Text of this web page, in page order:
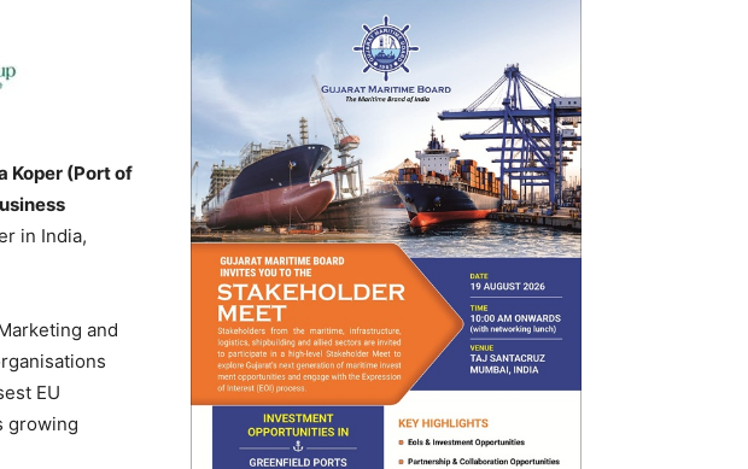
Koper (Port of
in India,
and
EU
growing